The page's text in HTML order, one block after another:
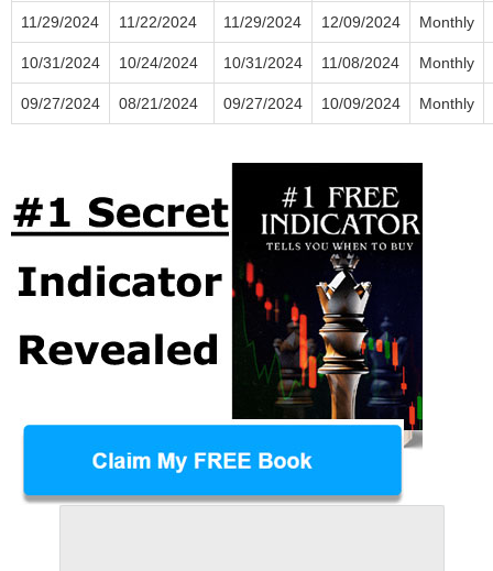
11/29/2024 11/22/2024 11/29/2024 12/09/2024 Monthly
10/31/2024 10/24/2024 10/31/2024 11/08/2024 Monthly
09/27/2024 08/21/2024 09/27/2024 10/09/2024 Monthly